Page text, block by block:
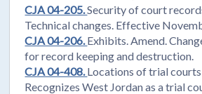
CJA 04-205.Security of court
Technical changes. Effective
CJA 04-206.Exhibits. Amend.
for record keeping and destruction.
CJA 04-408.Locations of trial
Recognizes West Jordan as a trial